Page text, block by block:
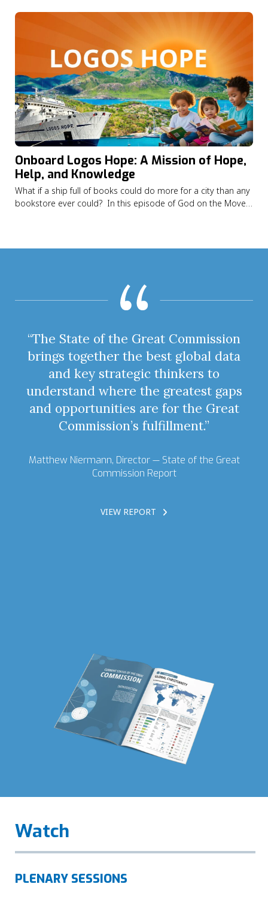
Appiah-Kubi shares how his Christian faith led him from a
Onboard Logos Hope: A Mission of Hope,
Help, and Knowledge
What if a ship full of books could do more for a city than any
bookstore ever could? In this episode of God on the Move
“The State of the Great Commission
brings together the best global data
and key strategic thinkers to
understand where the greatest gaps
and opportunities are for the Great
Commission’s fulfillment.”
Matthew Niermann, Director — State of the Great
Commission Report
VIEW REPORT
Watch
PLENARY SESSIONS